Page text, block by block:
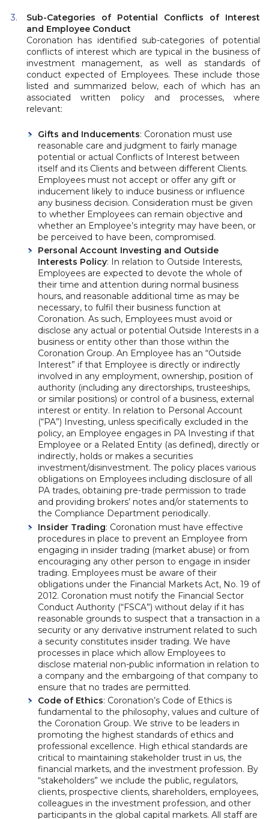
Sub-Categories of Potential Conflicts of Interest
and Employee Conduct
Coronation has identified sub-categories of potential
conflicts of interest which are typical in the business of
investment management, as well as standards of
conduct expected of Employees. These include those
listed and summarized below, each of which has an
associated written policy and processes, where
relevant:
Gifts and Inducements: Coronation must use
reasonable care and judgment to fairly manage
potential or actual Conflicts of Interest between
itself and its Clients and between different Clients.
Employees must not accept or offer any gift or
inducement likely to induce business or influence
any business decision. Consideration must be given
to whether Employees can remain objective and
whether an Employee’s integrity may have been, or
be perceived to have been, compromised.
Personal Account Investing and Outside
Interests Policy: In relation to Outside Interests,
Employees are expected to devote the whole of
their time and attention during normal business
hours, and reasonable additional time as may be
necessary, to fulfil their business function at
Coronation. As such, Employees must avoid or
disclose any actual or potential Outside Interests in a
business or entity other than those within the
Coronation Group. An Employee has an “Outside
Interest” if that Employee is directly or indirectly
involved in any employment, ownership, position of
authority (including any directorships, trusteeships,
or similar positions) or control of a business, external
interest or entity. In relation to Personal Account
(“PA”) Investing, unless specifically excluded in the
policy, an Employee engages in PA Investing if that
Employee or a Related Entity (as defined), directly or
indirectly, holds or makes a securities
investment/disinvestment. The policy places various
obligations on Employees including disclosure of all
PA trades, obtaining pre-trade permission to trade
and providing brokers’ notes and/or statements to
the Compliance Department periodically.
Insider Trading: Coronation must have effective
procedures in place to prevent an Employee from
engaging in insider trading (market abuse) or from
encouraging any other person to engage in insider
trading. Employees must be aware of their
obligations under the Financial Markets Act, No. 19 of
2012. Coronation must notify the Financial Sector
Conduct Authority (“FSCA”) without delay if it has
reasonable grounds to suspect that a transaction in a
security or any derivative instrument related to such
a security constitutes insider trading. We have
processes in place which allow Employees to
disclose material non-public information in relation to
a company and the embargoing of that company to
ensure that no trades are permitted.
Code of Ethics: Coronation’s Code of Ethics is
fundamental to the philosophy, values and culture of
the Coronation Group. We strive to be leaders in
promoting the highest standards of ethics and
professional excellence. High ethical standards are
critical to maintaining stakeholder trust in us, the
financial markets, and the investment profession. By
“stakeholders” we include the public, regulators,
clients, prospective clients, shareholders, employees,
colleagues in the investment profession, and other
participants in the global capital markets. All staff are